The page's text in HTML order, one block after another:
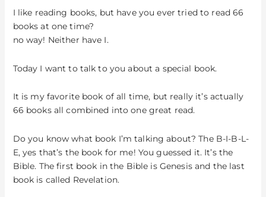
I like reading books, but have you ever tried to read 66
books at one time?
no way! Neither have I.
Today I want to talk to you about a special book.
It is my favorite book of all time, but really it’s actually
66 books all combined into one great read.
Do you know what book I’m talking about? The B-I-B-L-
E, yes that’s the book for me! You guessed it. It’s the
Bible. The first book in the Bible is Genesis and the last
book is called Revelation.
Bible